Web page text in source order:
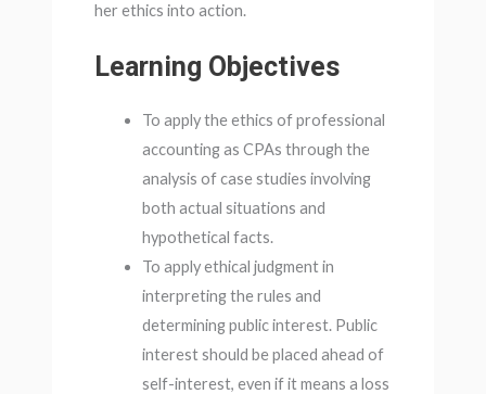
her ethics into action.
Learning Objectives
To apply the ethics of professional
accounting as CPAs through the
analysis of case studies involving
both actual situations and
hypothetical facts.
To apply ethical judgment in
interpreting the rules and
determining public interest. Public
interest should be placed ahead of
self-interest, even if it means a loss